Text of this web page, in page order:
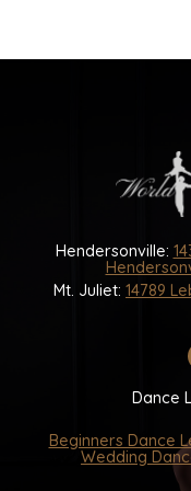
Hendersonville:
Mt. Juliet: 14789
Dance
Beginners Dance
Wedding